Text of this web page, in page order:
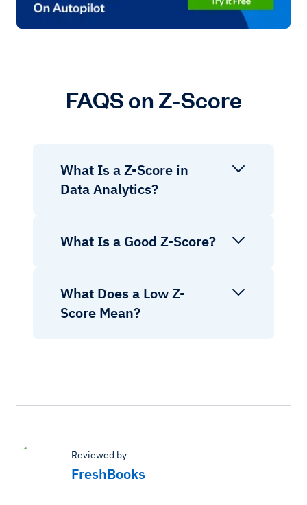
FAQS on Z-Score
What Is a Z-Score in
Data Analytics?
What Is a Good Z-Score?
What Does a Low Z-
Score Mean?
Reviewed by
FreshBooks